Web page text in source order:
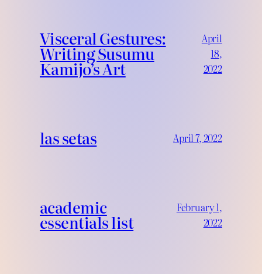
Visceral Gestures:
Writing Susumu
Kamijo’s Art
April
18,
2022
las setas April 7, 2022
academic
essentials list
February 1,
2022